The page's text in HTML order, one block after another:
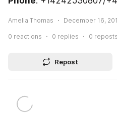
Amelia Thomas December 16,
0 reactions 0 replies 0 reposts
Repost